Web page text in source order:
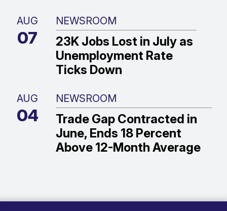
AUG
07
NEWSROOM
23K Jobs Lost in July as
Unemployment Rate
Ticks Down
AUG
04
NEWSROOM
Trade Gap Contracted in
June, Ends 18 Percent
Above 12-Month Average